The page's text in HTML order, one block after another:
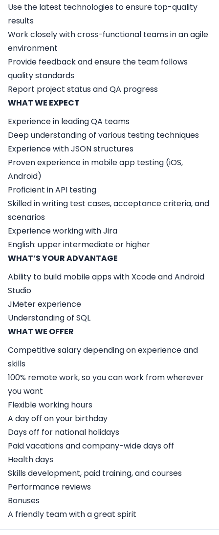
Use the latest technologies to ensure top-quality
results
Work closely with cross-functional teams in an agile
environment
Provide feedback and ensure the team follows
quality standards
Report project status and QA progress
WHAT WE EXPECT
Experience in leading QA teams
Deep understanding of various testing techniques
Experience with JSON structures
Proven experience in mobile app testing (iOS,
Android)
Proficient in API testing
Skilled in writing test cases, acceptance criteria, and
scenarios
Experience working with Jira
English: upper intermediate or higher
WHAT’S YOUR ADVANTAGE
Ability to build mobile apps with Xcode and Android
Studio
JMeter experience
Understanding of SQL
WHAT WE OFFER
Competitive salary depending on experience and
skills
100% remote work, so you can work from wherever
you want
Flexible working hours
A day off on your birthday
Days off for national holidays
Paid vacations and company-wide days off
Health days
Skills development, paid training, and courses
Performance reviews
Bonuses
A friendly team with a great spirit